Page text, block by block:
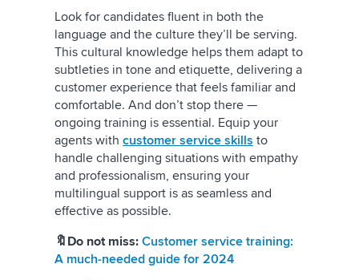
Look for candidates fluent in both the
language and the culture they’ll be serving.
This cultural knowledge helps them adapt to
subtleties in tone and etiquette, delivering a
customer experience that feels familiar and
comfortable. And don’t stop there —
ongoing training is essential. Equip your
agents with customer service skills to
handle challenging situations with empathy
and professionalism, ensuring your
multilingual support is as seamless and
effective as possible.
🔖Do not miss: Customer service training:
A much-needed guide for 2024